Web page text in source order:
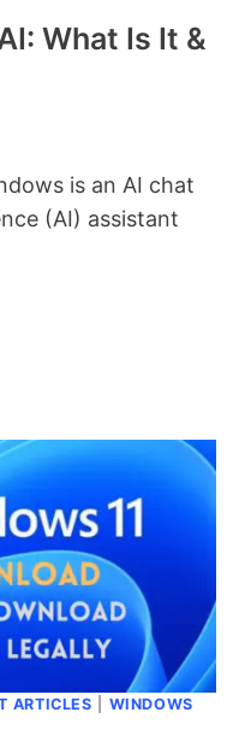
What Is It &
is an AI chat
(AI) assistant
ARTICLES WINDOWS